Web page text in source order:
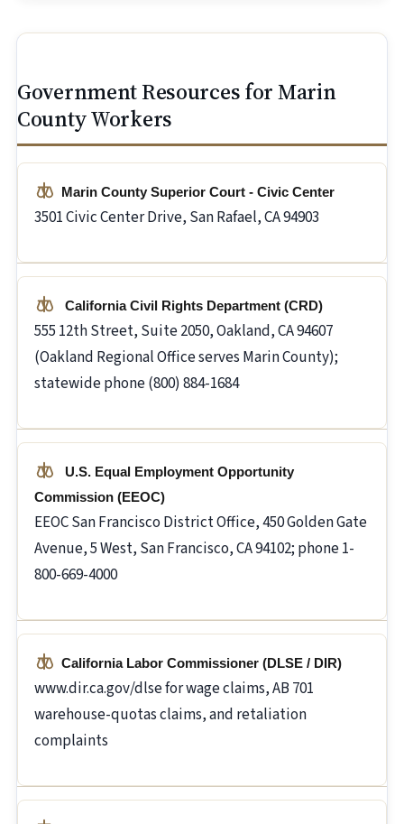
Government Resources for Marin
County Workers
Marin County Superior Court - Civic Center
3501 Civic Center Drive, San Rafael, CA 94903
California Civil Rights Department (CRD)
555 12th Street, Suite 2050, Oakland, CA 94607
(Oakland Regional Office serves Marin County);
statewide phone (800) 884-1684
U.S. Equal Employment Opportunity
Commission (EEOC)
EEOC San Francisco District Office, 450 Golden Gate
Avenue, 5 West, San Francisco, CA 94102; phone 1-
800-669-4000
California Labor Commissioner (DLSE / DIR)
www.dir.ca.gov/dlse for wage claims, AB 701
warehouse-quotas claims, and retaliation
complaints